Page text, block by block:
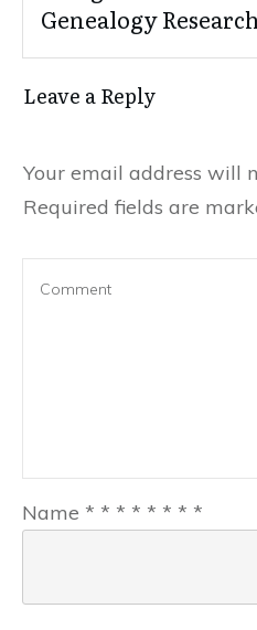
Genealogy
Leave a Reply
Your email address will
Required fields are
Name * * * * * * * *